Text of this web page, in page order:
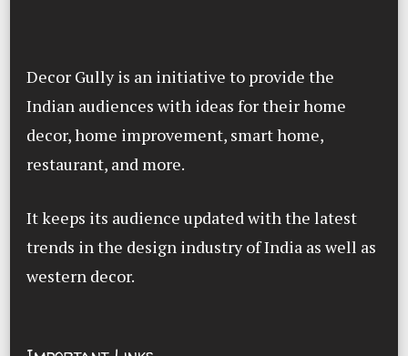
Decor Gully is an initiative to provide the
Indian audiences with ideas for their home
decor, home improvement, smart home,
restaurant, and more.
It keeps its audience updated with the latest
trends in the design industry of India as well as
western decor.